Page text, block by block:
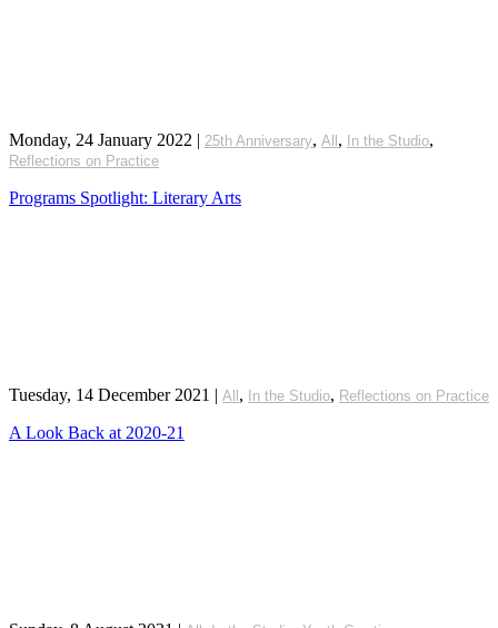
Monday, 24 January 2022 | 25th Anniversary, All , In the Studio,
Reflections on Practice
Programs Spotlight: Literary Arts
Tuesday, 14 December 2021 | All , In the Studio, Reflections on Practice
A Look Back at 2020-21